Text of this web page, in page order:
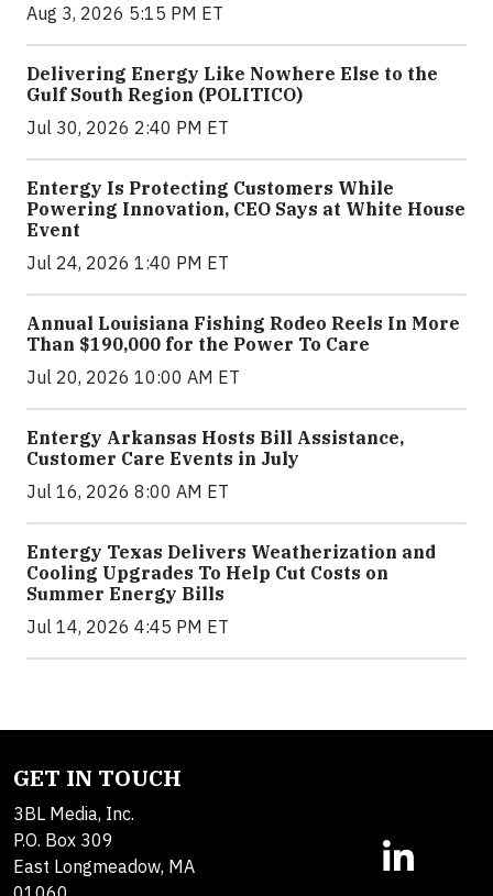
Aug 3, 2026 5:15 PM ET
Delivering Energy Like Nowhere Else to the
Gulf South Region (POLITICO)
Jul 30, 2026 2:40 PM ET
Entergy Is Protecting Customers While
Powering Innovation, CEO Says at White House
Event
Jul 24, 2026 1:40 PM ET
Annual Louisiana Fishing Rodeo Reels In More
Than $190,000 for the Power To Care
Jul 20, 2026 10:00 AM ET
Entergy Arkansas Hosts Bill Assistance,
Customer Care Events in July
Jul 16, 2026 8:00 AM ET
Entergy Texas Delivers Weatherization and
Cooling Upgrades To Help Cut Costs on
Summer Energy Bills
Jul 14, 2026 4:45 PM ET
GET IN TOUCH
3BL Media, Inc.
P.O. Box 309
East Longmeadow, MA